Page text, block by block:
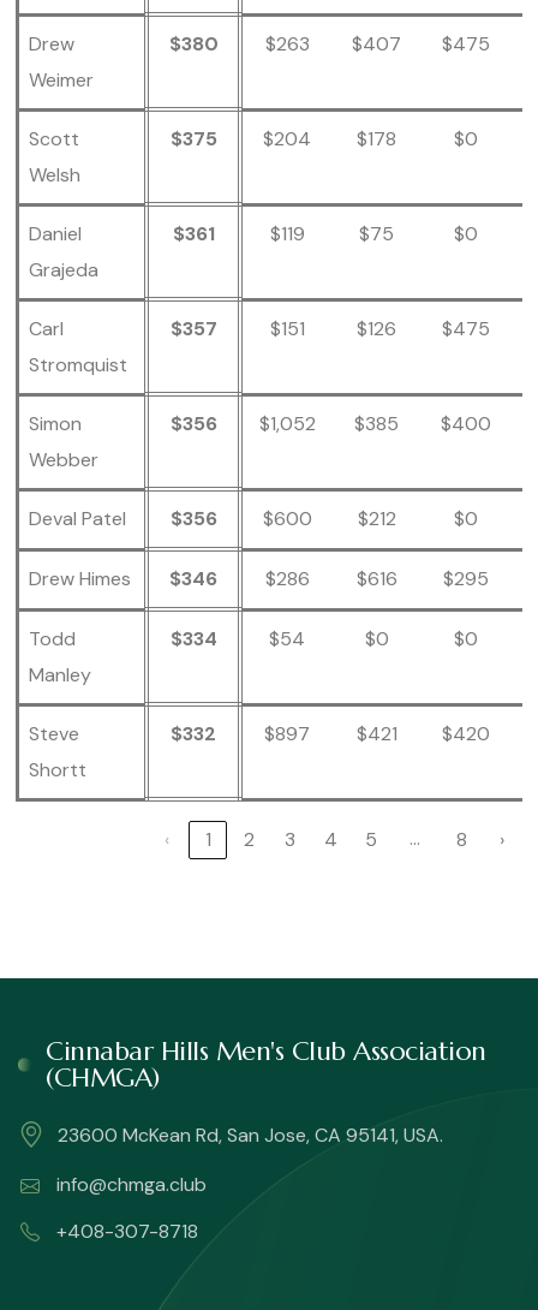
Drew
Weimer
$380 $263 $407 $475
Scott
Welsh
$375 $204 $178 $0
Daniel
Grajeda
$361 $119 $75 $0
Carl
Stromquist
$357 $151 $126 $475
Simon
Webber
$356 $1,052 $385 $400
Deval Patel $356 $600 $212 $0
Drew Himes $346 $286 $616 $295
Todd
Manley
$334 $54 $0 $0
Steve
Shortt
$332 $897 $421 $420
‹ 1 2 3 4 5 … 8 ›
Cinnabar Hills Men's Club Association
(CHMGA)
23600 McKean Rd, San Jose, CA 95141, USA.
info@chmga.club
+408-307-8718